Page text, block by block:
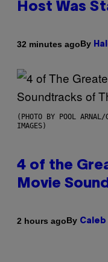
Host Was
32 minutes agoBy
(PHOTO BY POOL
IMAGES)
4 of the
Movie
2 hours agoBy Caleb